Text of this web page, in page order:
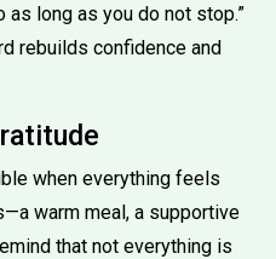
long as you do not stop.”
rebuilds confidence and
when everything feels
warm meal, a supportive
that not everything is